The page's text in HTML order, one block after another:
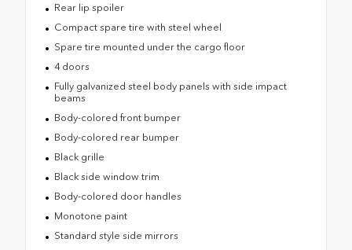
Rear lip spoiler
Compact spare tire with steel wheel
Spare tire mounted under the cargo floor
4 doors
Fully galvanized steel body panels with side impact
beams
Body-colored front bumper
Body-colored rear bumper
Black grille
Black side window trim
Body-colored door handles
Monotone paint
Standard style side mirrors